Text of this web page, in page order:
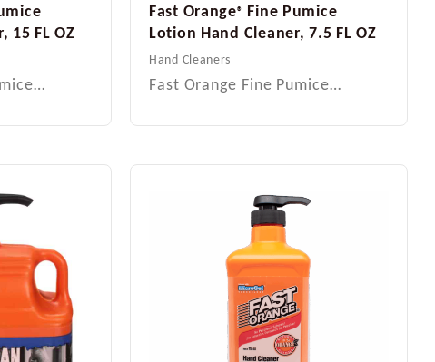
15 FL OZ
Fast Orange® Fine Pumice
Lotion Hand Cleaner, 7.5 FL OZ
Hand Cleaners
Fast Orange Fine Pumice…